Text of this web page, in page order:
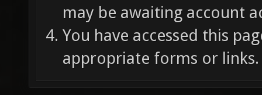
may be awaiting account
You have accessed this
appropriate forms or links.